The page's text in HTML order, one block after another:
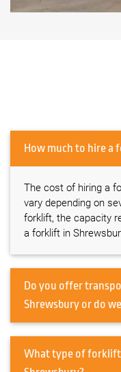
The cost of hiring a
vary depending on
forklift, the capacity
a forklift in
Do you offer
Shrewsbury or do
What type of